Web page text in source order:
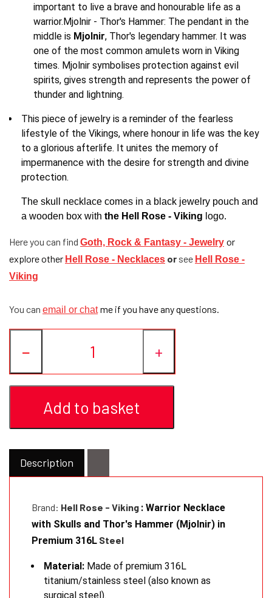
important to live a brave and honourable life as a
warrior.Mjolnir - Thor's Hammer: The pendant in the
middle is Mjolnir, Thor's legendary hammer. It was
one of the most common amulets worn in Viking
times. Mjolnir symbolises protection against evil
spirits, gives strength and represents the power of
thunder and lightning.
This piece of jewelry is a reminder of the fearless
lifestyle of the Vikings, where honour in life was the key
to a glorious afterlife. It unites the memory of
impermanence with the desire for strength and divine
protection.
The skull necklace comes in a black jewelry pouch and
a wooden box with the Hell Rose - Viking logo.
Here you can find Goth, Rock & Fantasy - Jewelry or
explore other Hell Rose - Necklaces or see Hell Rose -
Viking
You can email or chat me if you have any questions.
− +
Add to basket
Description
Brand: Hell Rose - Viking : Warrior Necklace
with Skulls and Thor's Hammer (Mjolnir) in
Premium 316L Steel
Material: Made of premium 316L
titanium/stainless steel (also known as
surgical steel).